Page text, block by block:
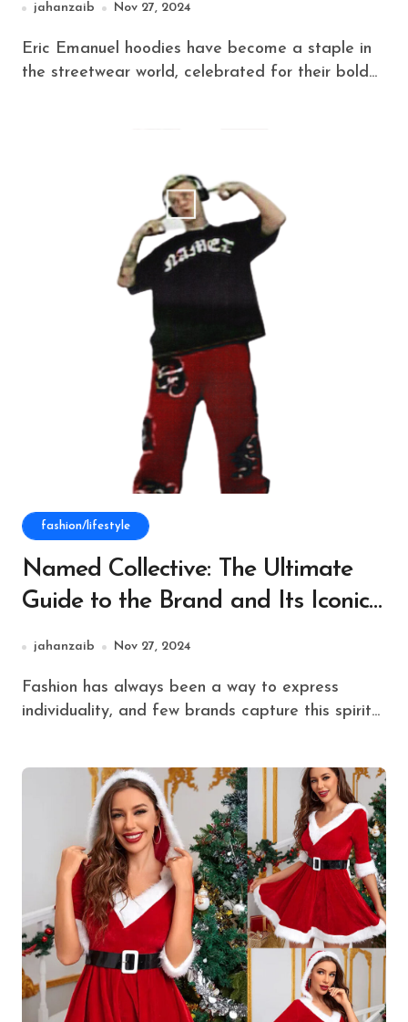
jahanzaib Nov 27, 2024
Eric Emanuel hoodies have become a staple in
the streetwear world, celebrated for their bold...
fashion/lifestyle
Named Collective: The Ultimate
Guide to the Brand and Its Iconic
Hoodies (2024 Update)
jahanzaib Nov 27, 2024
Fashion has always been a way to express
individuality, and few brands capture this spirit...